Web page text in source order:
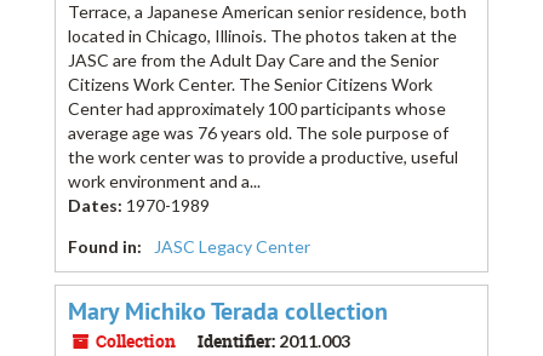
Terrace, a Japanese American senior residence, both
located in Chicago, Illinois. The photos taken at the
JASC are from the Adult Day Care and the Senior
Citizens Work Center. The Senior Citizens Work
Center had approximately 100 participants whose
average age was 76 years old. The sole purpose of
the work center was to provide a productive, useful
work environment and a...
Dates: 1970-1989
Found in:
JASC Legacy Center
Mary Michiko Terada collection
Collection Identifier: 2011.003